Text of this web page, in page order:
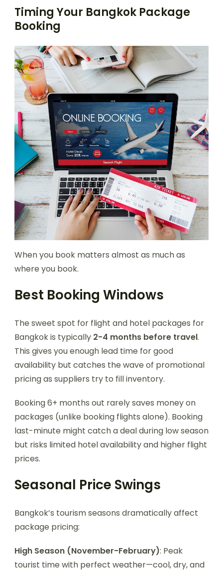
Timing Your Bangkok Package
Booking
When you book matters almost as much as
where you book.
Best Booking Windows
The sweet spot for flight and hotel packages for
Bangkok is typically 2-4 months before travel.
This gives you enough lead time for good
availability but catches the wave of promotional
pricing as suppliers try to fill inventory.
Booking 6+ months out rarely saves money on
packages (unlike booking flights alone). Booking
last-minute might catch a deal during low season
but risks limited hotel availability and higher flight
prices.
Seasonal Price Swings
Bangkok’s tourism seasons dramatically affect
package pricing:
High Season (November-February): Peak
tourist time with perfect weather—cool, dry, and